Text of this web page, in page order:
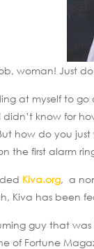
woman! Just do
at myself to
didn’t know for
how do you
the first alarm
Kiva.org, a
Kiva has been
guy that
of Fortune